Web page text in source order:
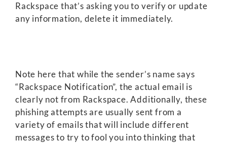
Rackspace that’s asking you to verify or update
any information, delete it immediately.
Note here that while the sender’s name says
“Rackspace Notification”, the actual email is
clearly not from Rackspace. Additionally, these
phishing attempts are usually sent from a
variety of emails that will include different
messages to try to fool you into thinking that